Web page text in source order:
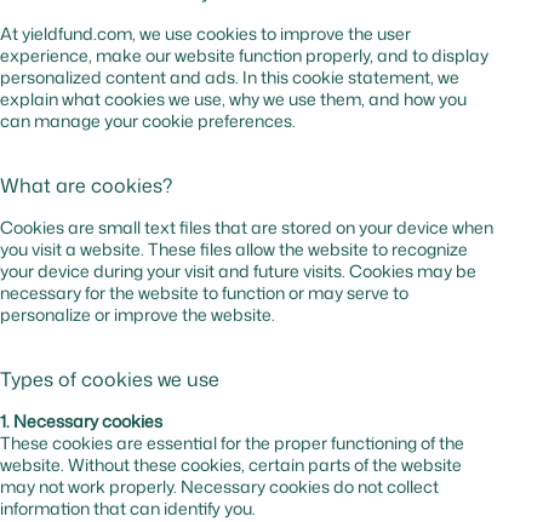
At yieldfund.com, we use cookies to improve the user
experience, make our website function properly, and to display
personalized content and ads. In this cookie statement, we
explain what cookies we use, why we use them, and how you
can manage your cookie preferences.
What are cookies?
Cookies are small text files that are stored on your device when
you visit a website. These files allow the website to recognize
your device during your visit and future visits. Cookies may be
necessary for the website to function or may serve to
personalize or improve the website.
Types of cookies we use
1. Necessary cookies
These cookies are essential for the proper functioning of the
website. Without these cookies, certain parts of the website
may not work properly. Necessary cookies do not collect
information that can identify you.